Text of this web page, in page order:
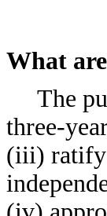
What
The
three-
(iii) ratify